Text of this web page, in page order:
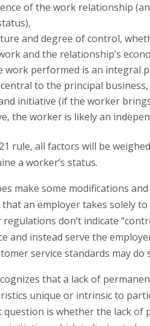
of the work relationship
and degree of control,
and the relationship’s
work performed is an integral
to the principal
initiative (if the worker
the worker is likely an
rule, all factors will be
a worker’s status.
make some modifications
an employer takes solely
don’t indicate
and instead serve the
service standards may do
that a lack of
unique or intrinsic to
question is whether the lack